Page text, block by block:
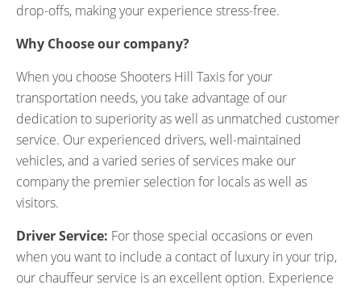
drop-offs, making your experience stress-free.
Why Choose our company?
When you choose Shooters Hill Taxis for your
transportation needs, you take advantage of our
dedication to superiority as well as unmatched customer
service. Our experienced drivers, well-maintained
vehicles, and a varied series of services make our
company the premier selection for locals as well as
visitors.
Driver Service: For those special occasions or even
when you want to include a contact of luxury in your trip,
our chauffeur service is an excellent option. Experience